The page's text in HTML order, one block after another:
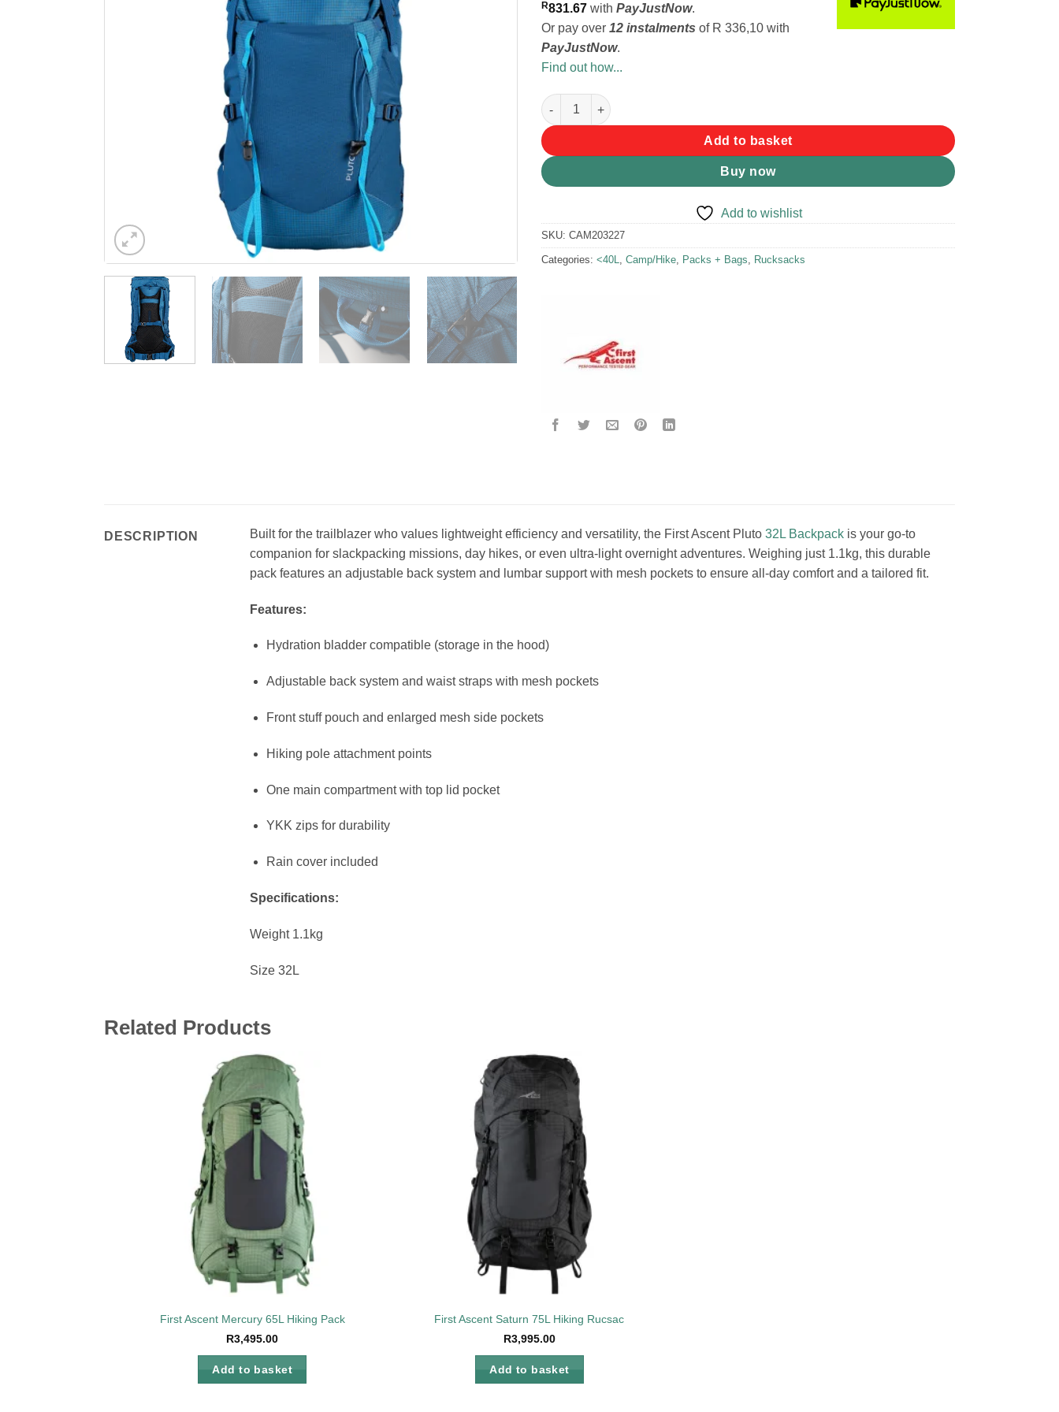
R831.67 with PayJustNow.
Or pay over 12 instalments of R 336,10 with
PayJustNow.
Find out how...
First Ascent Pluto 32L Blue Backpack quantity
Add to basket
Buy now
Add to wishlist
SKU: CAM203227
Categories: <40L Camp/Hike Packs + Bags Rucksacks
DESCRIPTION Built for the trailblazer who values lightweight efficiency and versatility, the First Ascent Pluto 32L Backpack is your go-to
companion for slackpacking missions, day hikes, or even ultra-light overnight adventures. Weighing just 1.1kg, this durable
pack features an adjustable back system and lumbar support with mesh pockets to ensure all-day comfort and a tailored fit.
Features:
Hydration bladder compatible (storage in the hood)
Adjustable back system and waist straps with mesh pockets
Front stuff pouch and enlarged mesh side pockets
Hiking pole attachment points
One main compartment with top lid pocket
YKK zips for durability
Rain cover included
Specifications:
Weight 1.1kg
Size 32L
Related Products
First Ascent Mercury 65L Hiking Pack
R3,495.00
Add to basket
First Ascent Saturn 75L Hiking Rucsac
R3,995.00
Add to basket